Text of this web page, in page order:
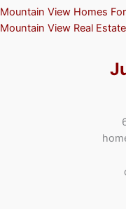
Mountain View Homes
Mountain View Real Estate